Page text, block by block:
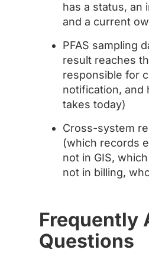
has a status, an
and a current
PFAS sampling
result reaches
responsible for
notification, and
takes today)
Cross-system
(which records
not in GIS,
not in billing,
Frequently
Questions